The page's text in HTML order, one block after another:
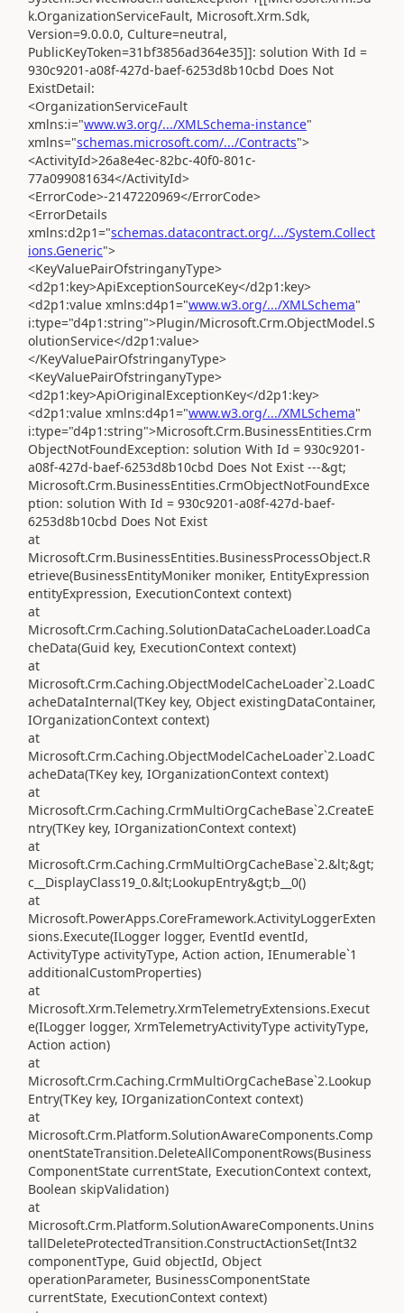
k.OrganizationServiceFault, Microsoft.Xrm.Sdk,
Version=9.0.0.0, Culture=neutral,
PublicKeyToken=31bf3856ad364e35]]: solution With Id =
930c9201-a08f-427d-baef-6253d8b10cbd Does Not
ExistDetail:
<OrganizationServiceFault
xmlns:i="www.w3.org/.../XMLSchema-instance"
xmlns="schemas.microsoft.com/.../Contracts">
<ActivityId>26a8e4ec-82bc-40f0-801c-
77a099081634</ActivityId>
<ErrorCode>-2147220969</ErrorCode>
<ErrorDetails
xmlns:d2p1="schemas.datacontract.org/.../System.Collect
ions.Generic">
<KeyValuePairOfstringanyType>
<d2p1:key>ApiExceptionSourceKey</d2p1:key>
<d2p1:value xmlns:d4p1="www.w3.org/.../XMLSchema"
i:type="d4p1:string">Plugin/Microsoft.Crm.ObjectModel.S
olutionService</d2p1:value>
</KeyValuePairOfstringanyType>
<KeyValuePairOfstringanyType>
<d2p1:key>ApiOriginalExceptionKey</d2p1:key>
<d2p1:value xmlns:d4p1="www.w3.org/.../XMLSchema"
i:type="d4p1:string">Microsoft.Crm.BusinessEntities.Crm
ObjectNotFoundException: solution With Id = 930c9201-
a08f-427d-baef-6253d8b10cbd Does Not Exist ---&gt;
Microsoft.Crm.BusinessEntities.CrmObjectNotFoundExce
ption: solution With Id = 930c9201-a08f-427d-baef-
6253d8b10cbd Does Not Exist
at
Microsoft.Crm.BusinessEntities.BusinessProcessObject.R
etrieve(BusinessEntityMoniker moniker, EntityExpression
entityExpression, ExecutionContext context)
at
Microsoft.Crm.Caching.SolutionDataCacheLoader.LoadCa
cheData(Guid key, ExecutionContext context)
at
Microsoft.Crm.Caching.ObjectModelCacheLoader`2.LoadC
acheDataInternal(TKey key, Object existingDataContainer,
IOrganizationContext context)
at
Microsoft.Crm.Caching.ObjectModelCacheLoader`2.LoadC
acheData(TKey key, IOrganizationContext context)
at
Microsoft.Crm.Caching.CrmMultiOrgCacheBase`2.CreateE
ntry(TKey key, IOrganizationContext context)
at
Microsoft.Crm.Caching.CrmMultiOrgCacheBase`2.&lt;&gt;
c__DisplayClass19_0.&lt;LookupEntry&gt;b__0()
at
Microsoft.PowerApps.CoreFramework.ActivityLoggerExten
sions.Execute(ILogger logger, EventId eventId,
ActivityType activityType, Action action, IEnumerable`1
additionalCustomProperties)
at
Microsoft.Xrm.Telemetry.XrmTelemetryExtensions.Execut
e(ILogger logger, XrmTelemetryActivityType activityType,
Action action)
at
Microsoft.Crm.Caching.CrmMultiOrgCacheBase`2.Lookup
Entry(TKey key, IOrganizationContext context)
at
Microsoft.Crm.Platform.SolutionAwareComponents.Comp
onentStateTransition.DeleteAllComponentRows(Business
ComponentState currentState, ExecutionContext context,
Boolean skipValidation)
at
Microsoft.Crm.Platform.SolutionAwareComponents.Unins
tallDeleteProtectedTransition.ConstructActionSet(Int32
componentType, Guid objectId, Object
operationParameter, BusinessComponentState
currentState, ExecutionContext context)